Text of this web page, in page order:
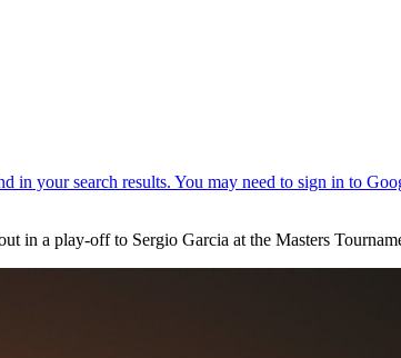
in a play-off to Sergio Garcia at the Masters